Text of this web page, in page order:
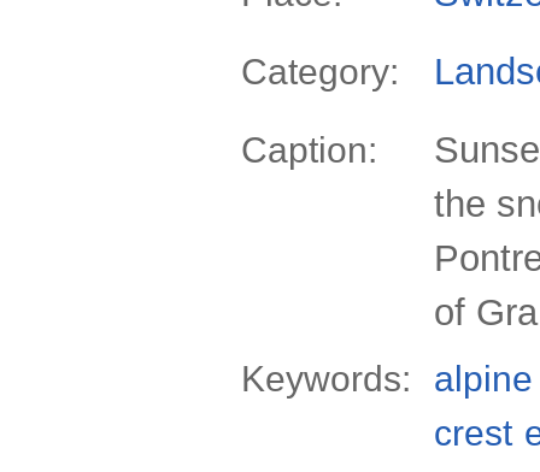
Category:
Caption:
the
of
Keywords:
alpine
crest